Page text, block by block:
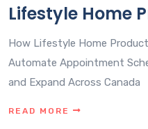
Lifestyle Home
How Lifestyle Home
Automate Appointment
and Expand Across Canada
READ MORE